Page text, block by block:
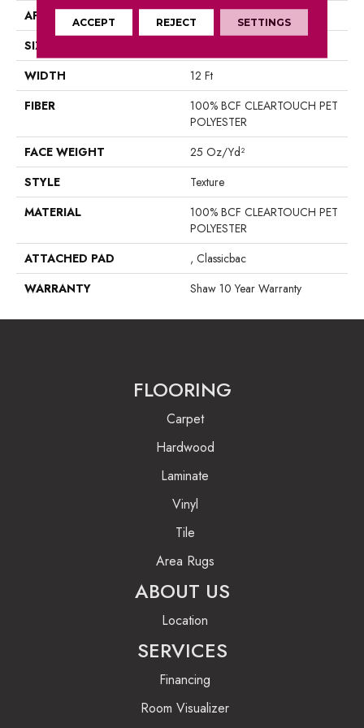
APPLICATION
Residential
SIZE
WIDTH
12 Ft
FIBER
100% BCF CLEARTOUCH PET
POLYESTER
FACE WEIGHT
25 Oz/yd²
STYLE
Texture
MATERIAL
100% BCF CLEARTOUCH PET
POLYESTER
ATTACHED PAD
, Classicbac
WARRANTY
Shaw 10 Year Warranty
FLOORING
Carpet
Hardwood
Laminate
Vinyl
Tile
Area Rugs
ABOUT US
Location
SERVICES
Financing
Room Visualizer
ACCEPT REJECT SETTINGS